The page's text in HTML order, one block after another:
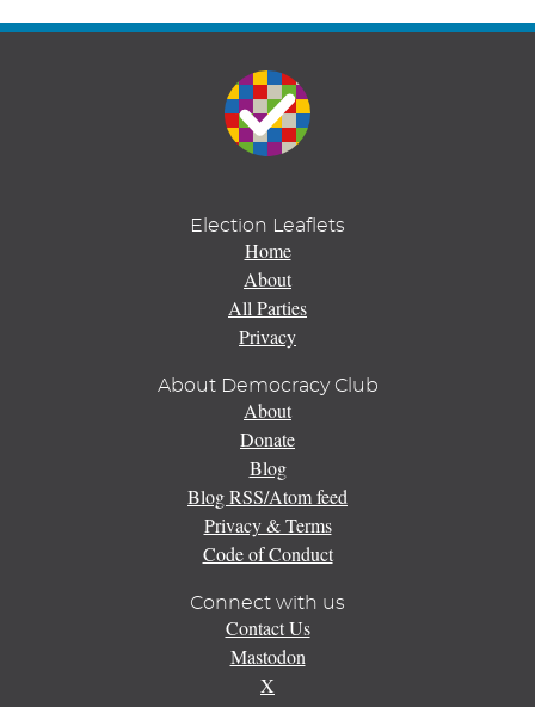
Election Leaflets
Home
About
All Parties
Privacy
About Democracy Club
About
Donate
Blog
Blog RSS/Atom feed
Privacy & Terms
Code of Conduct
Connect with us
Contact Us
Mastodon
X